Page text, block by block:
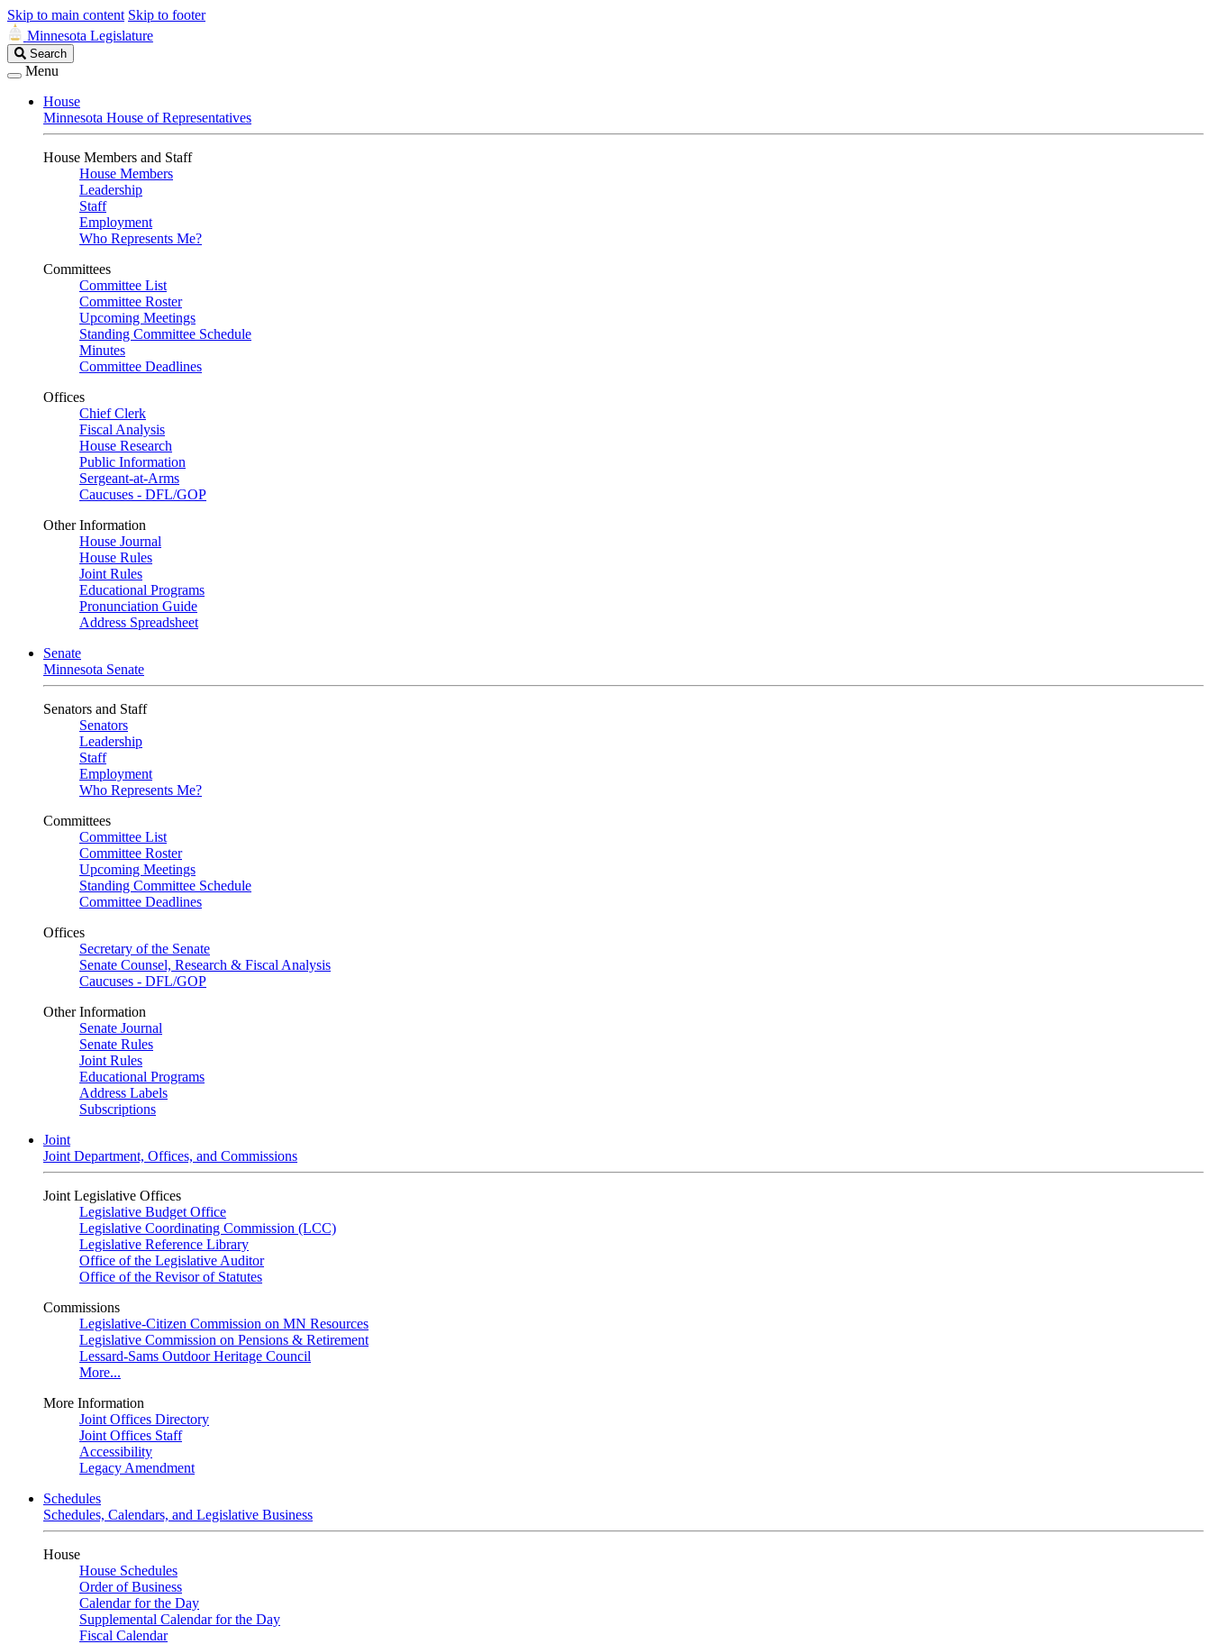
Skip to main content Skip to footer
Minnesota Legislature
Search
Legislature
Search
Menu
House
Minnesota House of Representatives
House Members and Staff
House Members
Leadership
Staff
Employment
Who Represents Me?
Committees
Committee List
Committee Roster
Upcoming Meetings
Standing Committee Schedule
Minutes
Committee Deadlines
Offices
Chief Clerk
Fiscal Analysis
House Research
Public Information
Sergeant-at-Arms
Caucuses - DFL/GOP
Other Information
House Journal
House Rules
Joint Rules
Educational Programs
Pronunciation Guide
Address Spreadsheet
Senate
Minnesota Senate
Senators and Staff
Senators
Leadership
Staff
Employment
Who Represents Me?
Committees
Committee List
Committee Roster
Upcoming Meetings
Standing Committee Schedule
Committee Deadlines
Offices
Secretary of the Senate
Senate Counsel, Research & Fiscal Analysis
Caucuses - DFL/GOP
Other Information
Senate Journal
Senate Rules
Joint Rules
Educational Programs
Address Labels
Subscriptions
Joint
Joint Department, Offices, and Commissions
Joint Legislative Offices
Legislative Budget Office
Legislative Coordinating Commission (LCC)
Legislative Reference Library
Office of the Legislative Auditor
Office of the Revisor of Statutes
Commissions
Legislative-Citizen Commission on MN Resources
Legislative Commission on Pensions & Retirement
Lessard-Sams Outdoor Heritage Council
More...
More Information
Joint Offices Directory
Joint Offices Staff
Accessibility
Legacy Amendment
Schedules
Schedules, Calendars, and Legislative Business
House
House Schedules
Order of Business
Calendar for the Day
Supplemental Calendar for the Day
Fiscal Calendar